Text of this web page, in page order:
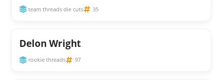
team threads die cuts 35
Delon Wright
rookie threads 97